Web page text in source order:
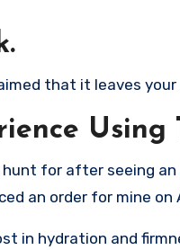
that it leaves
Using
hunt for after seeing
an order for mine
in hydration and